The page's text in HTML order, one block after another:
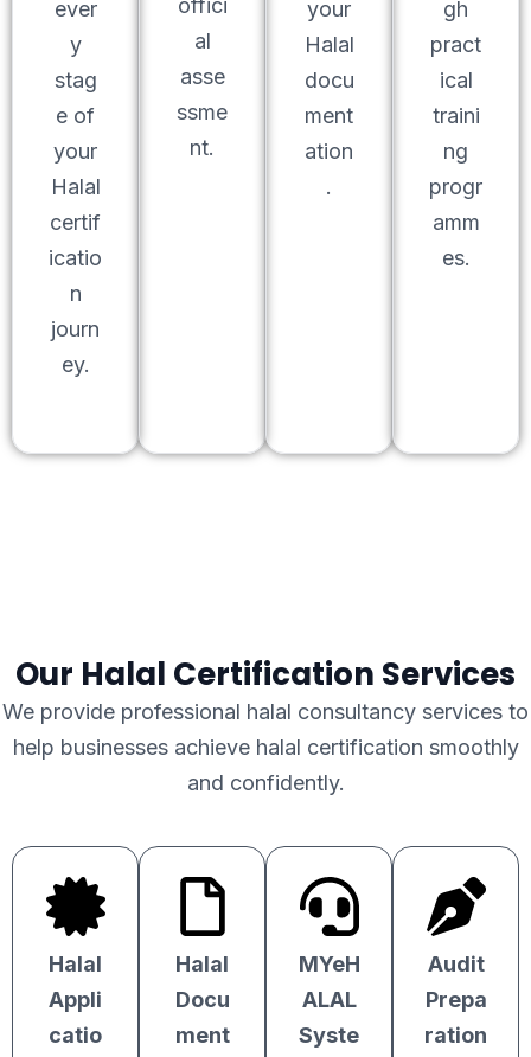
ever
y
stag
e of
your
Halal
certif
icatio
n
journ
ey.
offici
al
asse
ssme
nt.
your
Halal
docu
ment
ation
.
gh
pract
ical
traini
ng
progr
amm
es.
Our Halal Certification Services
We provide professional halal consultancy services to
help businesses achieve halal certification smoothly
and confidently.
Halal
Appli
catio
Halal
Docu
ment
MYeH
ALAL
Syste
Audit
Prepa
ration